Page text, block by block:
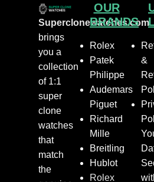
Superclonewatches.com
brings
you a
collection
of 1:1
super
clone
watches
that
match
the
OUR
BRANDS
Rolex
Patek
Philippe
Audemars
Piguet
Richard
Mille
Breitling
Hublot
Rolex
&